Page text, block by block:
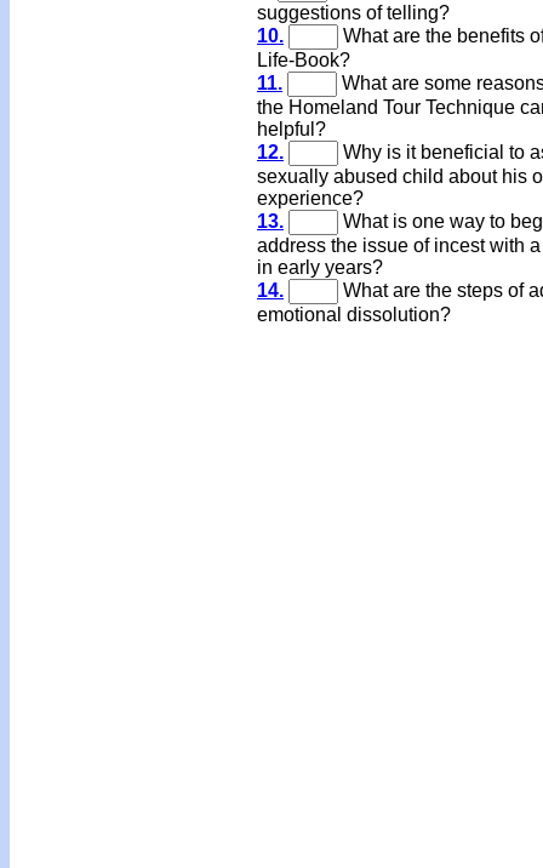
suggestions of telling?
10.
What are the benefits
Life-Book?
11.
What are some
the Homeland Tour Technique
helpful?
12.
Why is it beneficial to
sexually abused child about his
experience?
13.
What is one way to
address the issue of incest with
in early years?
14.
What are the steps of
emotional dissolution?